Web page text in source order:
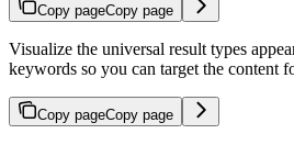
Copy pageCopy page
Visualize the universal result types
keywords so you can target the content
Copy pageCopy page